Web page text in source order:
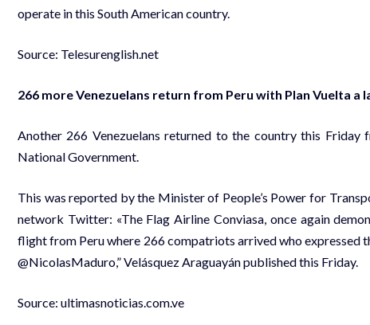
operate in this South American country.
Source: Telesurenglish.net
266 more Venezuelans return from Peru with Plan Vuelta a
Another 266 Venezuelans returned to the country this
National Government.
This was reported by the Minister of People’s Power for
network Twitter: «The Flag Airline Conviasa, once again
flight from Peru where 266 compatriots arrived who
@NicolasMaduro,” Velásquez Araguayán published this Friday.
Source: ultimasnoticias.com.ve